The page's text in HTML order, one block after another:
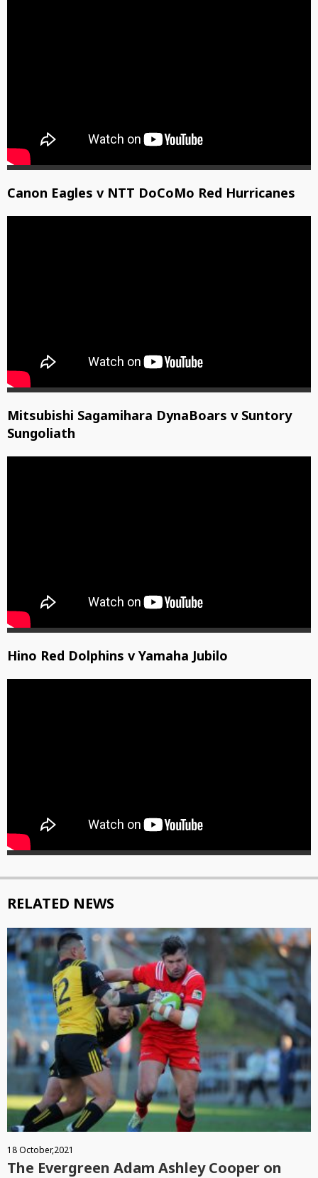
Canon Eagles v NTT DoCoMo Red Hurricanes
Mitsubishi Sagamihara DynaBoars v Suntory
Sungoliath
Hino Red Dolphins v Yamaha Jubilo
RELATED NEWS
18 October,2021
The Evergreen Adam Ashley Cooper on